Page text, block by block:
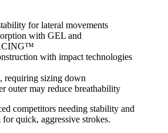
for lateral movements
with GEL and
with impact technologies
requiring sizing down
outer may reduce breathability
competitors needing stability and
quick, aggressive strokes.